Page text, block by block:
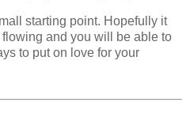
starting point. Hopefully it
and you will be able to
to put on love for your